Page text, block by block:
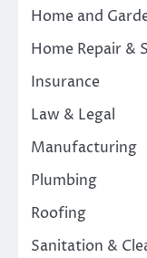
Home and
Home Repair &
Insurance
Law & Legal
Manufacturing
Plumbing
Roofing
Sanitation &